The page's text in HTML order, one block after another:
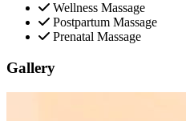
Wellness Massage
Postpartum Massage
Prenatal Massage
Gallery